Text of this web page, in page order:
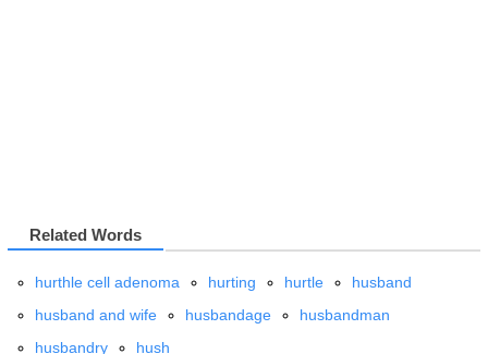
Related Words
hurthle cell adenoma hurting hurtle
husband
husband and wife
husbandage
husbandman
husbandry
hush